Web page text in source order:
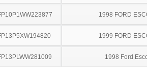
1998 FORD
1999 FORD
1998 Ford